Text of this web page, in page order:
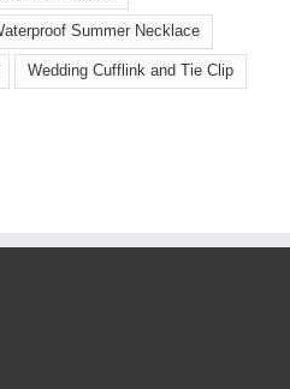
Summer Necklace
Wedding Cufflink and Tie Clip